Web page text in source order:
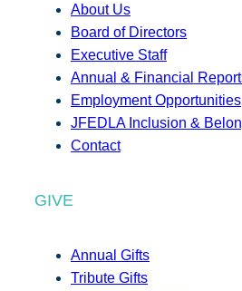
About Us
Board of Directors
Executive Staff
Annual & Financial
Employment Opportunities
JFEDLA Inclusion &
Contact
GIVE
Annual Gifts
Tribute Gifts